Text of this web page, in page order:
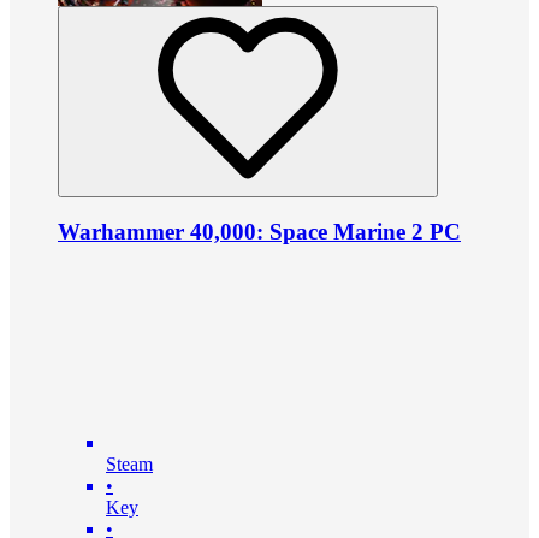
Warhammer 40,000: Space Marine 2 PC
Steam
•
Key
•